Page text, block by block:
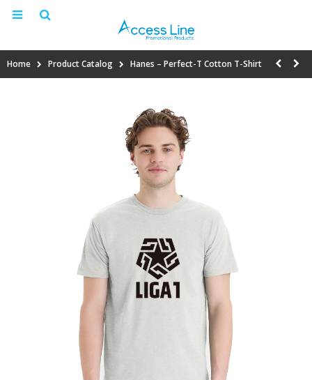
Home Product Catalog Hanes – Perfect-T Cotton T-Shirt